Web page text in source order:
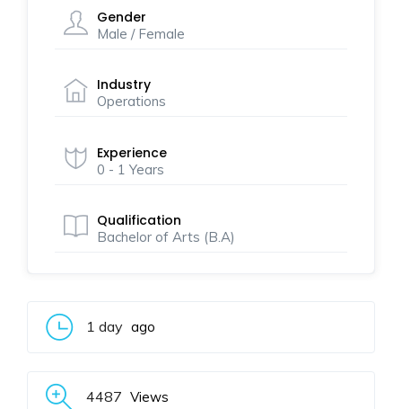
Gender
Male / Female
Industry
Operations
Experience
0 - 1 Years
Qualification
Bachelor of Arts (B.A)
1 day ago
4487 Views